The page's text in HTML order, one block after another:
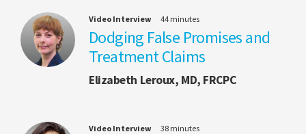
Video Interview 44 minutes
Dodging False Promises and
Treatment Claims
Elizabeth Leroux, MD, FRCPC
Video Interview 38 minutes